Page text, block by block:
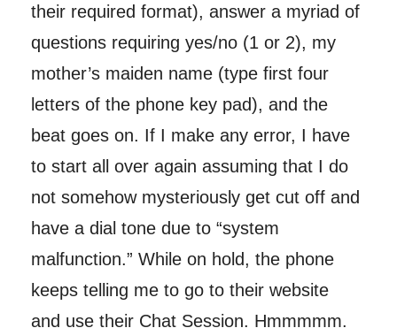
their required format), answer a myriad of
questions requiring yes/no (1 or 2), my
mother’s maiden name (type first four
letters of the phone key pad), and the
beat goes on. If I make any error, I have
to start all over again assuming that I do
not somehow mysteriously get cut off and
have a dial tone due to “system
malfunction.” While on hold, the phone
keeps telling me to go to their website
and use their Chat Session. Hmmmmm.